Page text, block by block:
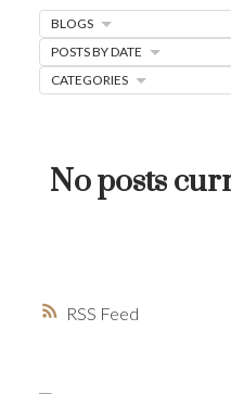
HOME-
LOCAL LOVE
RSS
No posts
BLOGS
POSTS BY DATE
CATEGORIES